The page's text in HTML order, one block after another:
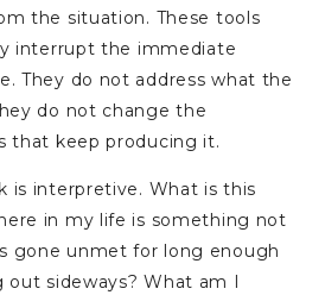
the situation. These tools
interrupt the immediate
They do not address what the
do not change the
that keep producing it.
is interpretive. What is this
in my life is something not
gone unmet for long enough
sideways? What am I